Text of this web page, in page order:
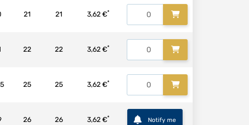
21 21 3,62 €*
22 22 3,62 €*
25 25 3,62 €*
26 26 3,62 €* Notify me